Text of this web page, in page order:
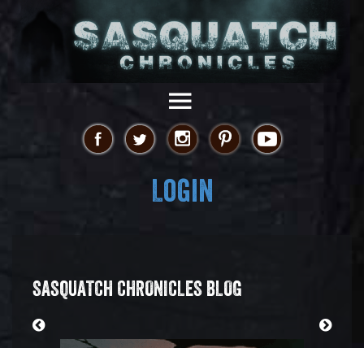
Login
SASQUATCH CHRONICLES BLOG